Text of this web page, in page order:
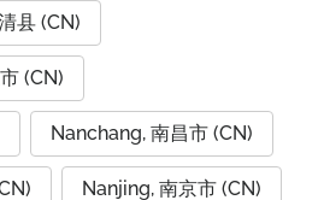
县 (CN)
(CN)
Nanchang, 南昌市 (CN)
Nanjing, 南京市 (CN)